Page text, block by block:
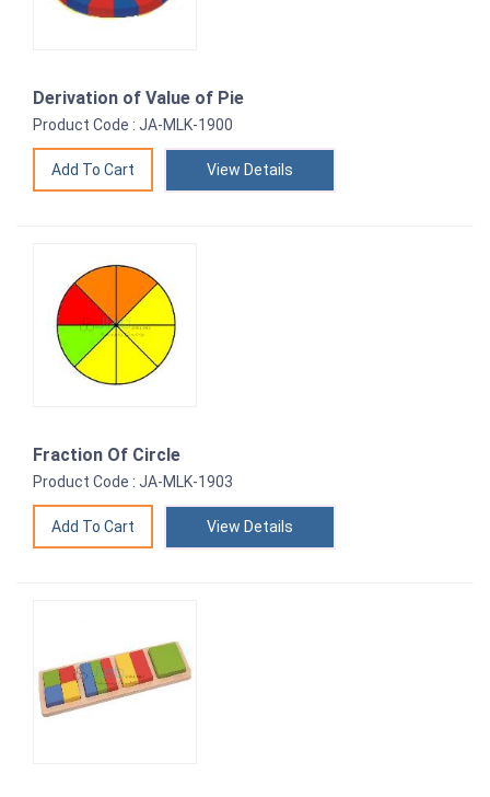
Derivation of Value of Pie
Product Code : JA-MLK-1900
View Details
Fraction Of Circle
Product Code : JA-MLK-1903
View Details